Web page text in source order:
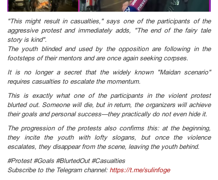
"This might result in casualties," says one of the participants of the
aggressive protest and immediately adds, "The end of the fairy tale
story is kind".
The youth blinded and used by the opposition are following in the
footsteps of their mentors and are once again seeking corpses.
It is no longer a secret that the widely known "Maidan scenario"
requires casualties to escalate the momentum.
This is exactly what one of the participants in the violent protest
blurted out. Someone will die, but in return, the organizers will achieve
their goals and personal success—they practically do not even hide it.
The progression of the protests also confirms this: at the beginning,
they incite the youth with lofty slogans, but once the violence
escalates, they disappear from the scene, leaving the youth behind.
#Protest #Goals #BlurtedOut #Casualties
Subscribe to the Telegram channel: https://t.me/sulinfoge